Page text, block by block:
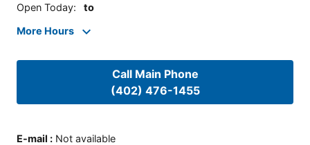
Open Today: to
More Hours
Call Main Phone
(402) 476-1455
E-mail : Not available